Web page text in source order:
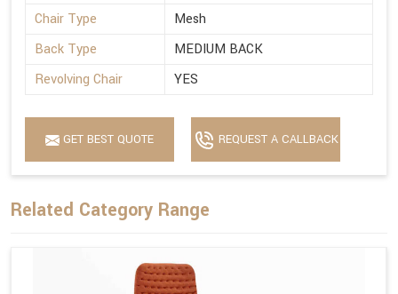
Chair Type
Mesh
Back Type
MEDIUM BACK
Revolving Chair
YES
GET BEST QUOTE REQUEST A CALLBACK
Related Category Range